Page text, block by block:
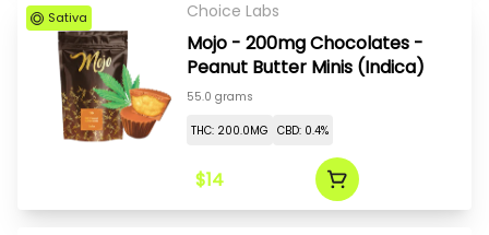
Sativa Choice Labs
Mojo - 200mg Chocolates -
Peanut Butter Minis (Indica)
55.0 grams
THC: 200.0MG CBD: 0.4%
$14